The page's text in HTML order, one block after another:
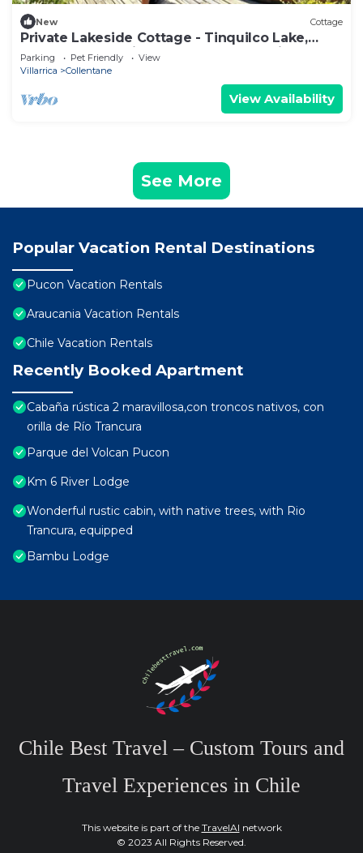
New Cottage
Private Lakeside Cottage - Tinquilco Lake,
Huerquehue National Park - Pucón, Chile & Hot
Tub
Parking Pet Friendly
View
Villarrica
Collentane
View Availability
See More
Popular Vacation Rental Destinations
Pucon Vacation Rentals
Araucania Vacation Rentals
Chile Vacation Rentals
Recently Booked Apartment
Cabaña rústica 2 maravillosa,con troncos nativos, con
orilla de Río Trancura
Parque del Volcan Pucon
Km 6 River Lodge
Wonderful rustic cabin, with native trees, with Rio
Trancura, equipped
Bambu Lodge
Chile Best Travel – Custom Tours and
Travel Experiences in Chile
This website is part of the TravelAI network
© 2023 All Rights Reserved.